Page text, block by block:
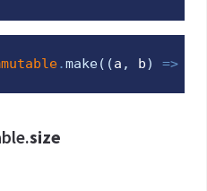
.make( (a , b) =>
size